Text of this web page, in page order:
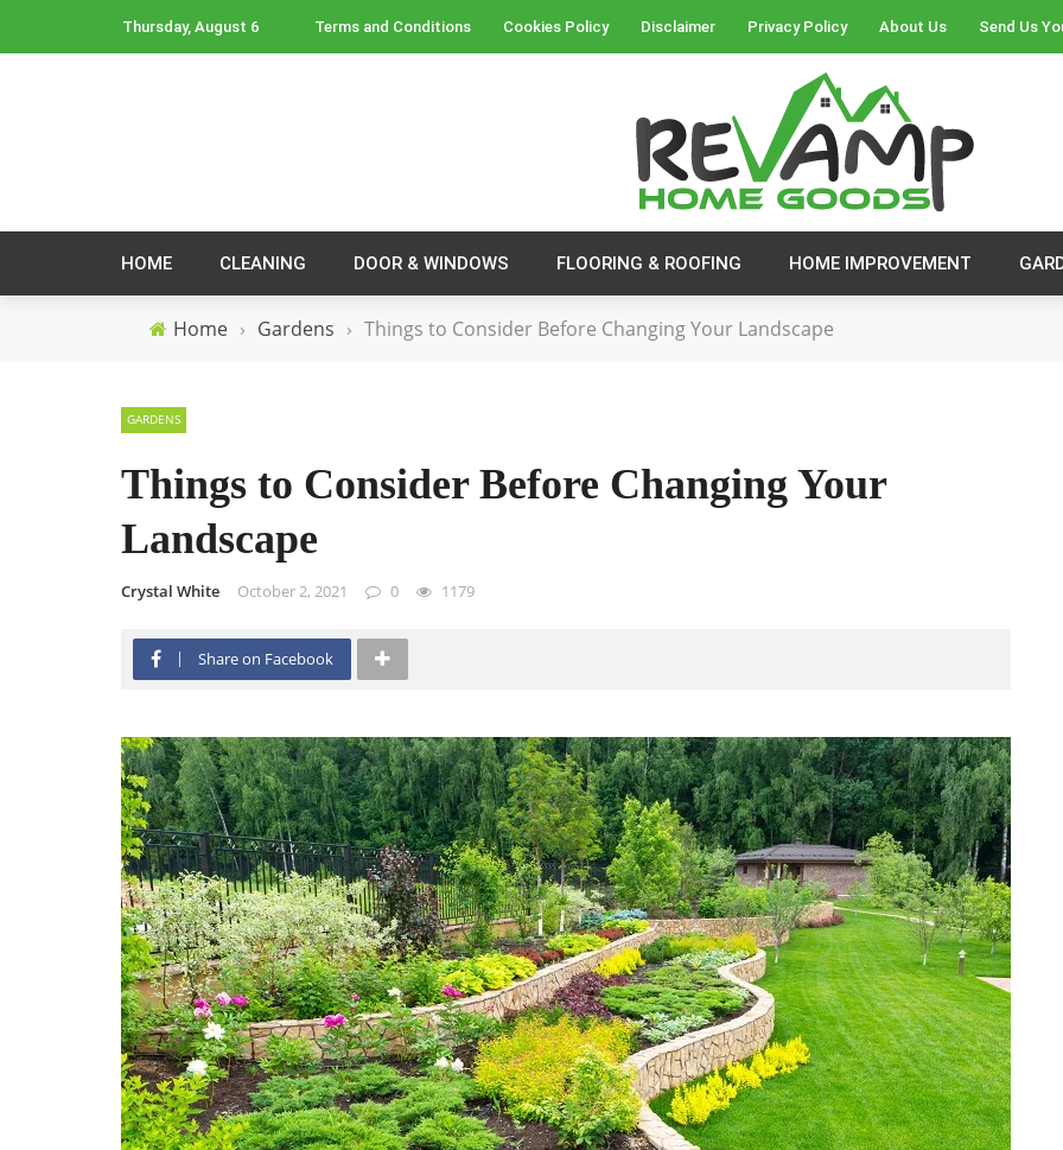
Thursday, August 6 Terms and Conditions Cookies Policy Disclaimer Privacy Policy About Us Send Us
HOME CLEANING DOOR & WINDOWS FLOORING & ROOFING HOME IMPROVEMENT
Home › Gardens › Things to Consider Before Changing Your Landscape
GARDENS
Things to Consider Before Changing Your
Landscape
Crystal White October 2, 2021 0 1179
Share on Facebook